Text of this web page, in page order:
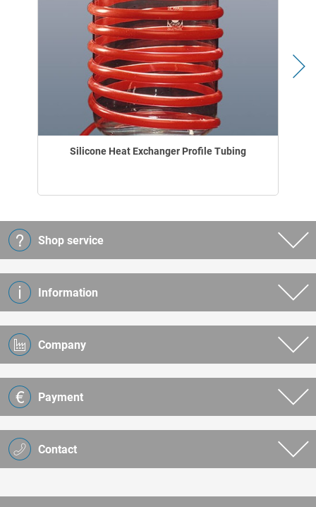
Silicone Heat Exchanger Profile Tubing
Contact
Shop service
Information
Company
Payment